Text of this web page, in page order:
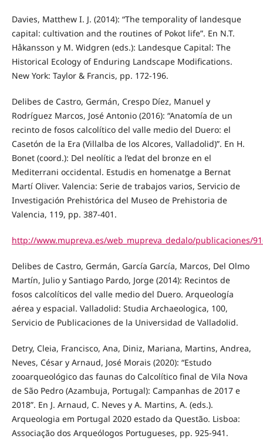
Davies, Matthew I. J. (2014): “The temporality of landesque
capital: cultivation and the routines of Pokot life”. En N.T.
Håkansson y M. Widgren (eds.): Landesque Capital: The
Historical Ecology of Enduring Landscape Modifications.
New York: Taylor & Francis, pp. 172-196.
Delibes de Castro, Germán, Crespo Díez, Manuel y
Rodríguez Marcos, José Antonio (2016): “Anatomía de un
recinto de fosos calcolítico del valle medio del Duero: el
Casetón de la Era (Villalba de los Alcores, Valladolid)”. En H.
Bonet (coord.): Del neolític a l’edat del bronze en el
Mediterrani occidental. Estudis en homenatge a Bernat
Martí Oliver. Valencia: Serie de trabajos varios, Servicio de
Investigación Prehistórica del Museo de Prehistoria de
Valencia, 119, pp. 387-401.
http://www.mupreva.es/web_mupreva_dedalo/publicaciones/
Delibes de Castro, Germán, García García, Marcos, Del Olmo
Martín, Julio y Santiago Pardo, Jorge (2014): Recintos de
fosos calcolíticos del valle medio del Duero. Arqueología
aérea y espacial. Valladolid: Studia Archaeologica, 100,
Servicio de Publicaciones de la Universidad de Valladolid.
Detry, Cleia, Francisco, Ana, Diniz, Mariana, Martins, Andrea,
Neves, César y Arnaud, José Morais (2020): “Estudo
zooarqueológico das faunas do Calcolítico final de Vila Nova
de São Pedro (Azambuja, Portugal): Campanhas de 2017 e
2018”. En J. Arnaud, C. Neves y A. Martins, A. (eds.).
Arqueologia em Portugal 2020 estado da Questão. Lisboa:
Associação dos Arqueólogos Portugueses, pp. 925-941.